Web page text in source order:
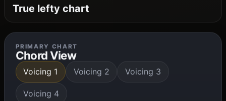
True lefty chart
PRIMARY CHART
Chord View
Voicing 1 Voicing 2 Voicing 3
Voicing 4